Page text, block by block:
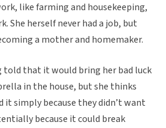
like farming and housekeeping,
She herself never had a job, but
a mother and homemaker.
told that it would bring her bad luck
in the house, but she thinks
it simply because they didn’t want
because it could break